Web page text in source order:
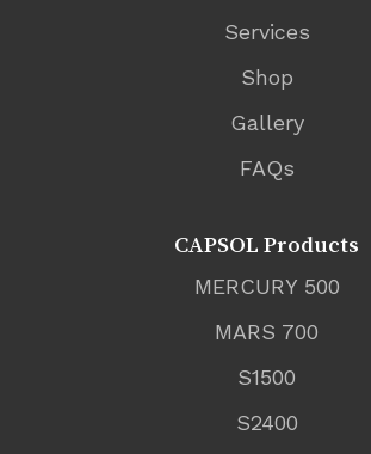
Services
Shop
Gallery
FAQs
CAPSOL Products
MERCURY 500
MARS 700
S1500
S2400